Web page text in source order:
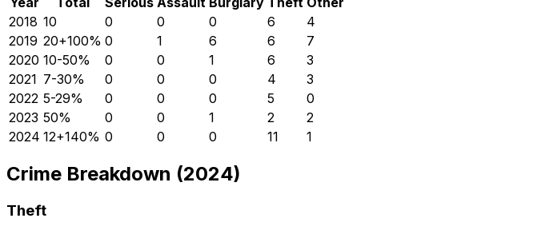
2018 10 0 0 0 6
4
2019 20+100% 0 1 6 6
7
2020 10-50% 0 0 1 6
3
2021 7-30% 0 0 0 4
3
2022 5-29% 0 0 0 5
0
2023 50% 0 0 1 2
2
2024 12+140% 0 0 0 11 1
Crime Breakdown (2024)
Theft